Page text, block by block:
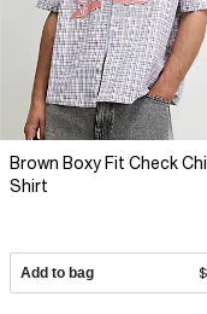
Brown Boxy Fit Check
Shirt
Add to bag